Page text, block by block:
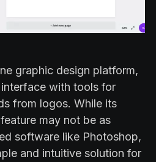
graphic design platform,
with tools for
from logos. While its
may not be as
software like Photoshop,
and intuitive solution for